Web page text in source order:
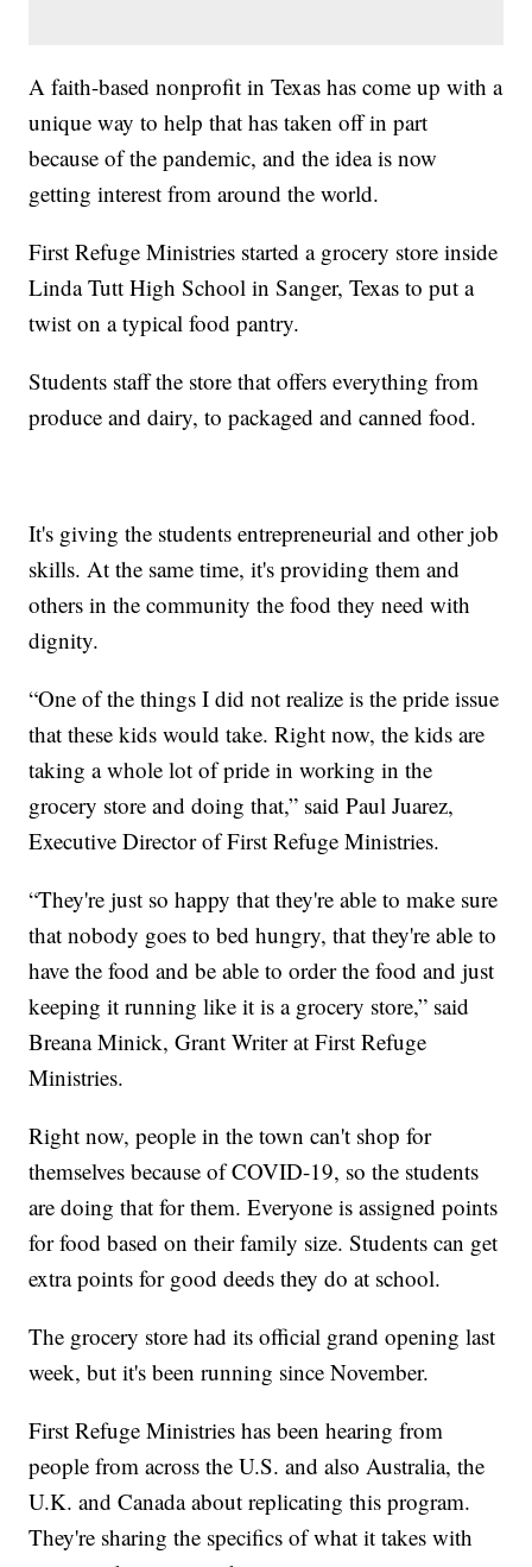
A faith-based nonprofit in Texas has come up with a
unique way to help that has taken off in part
because of the pandemic, and the idea is now
getting interest from around the world.
First Refuge Ministries started a grocery store inside
Linda Tutt High School in Sanger, Texas to put a
twist on a typical food pantry.
Students staff the store that offers everything from
produce and dairy, to packaged and canned food.
It's giving the students entrepreneurial and other job
skills. At the same time, it's providing them and
others in the community the food they need with
dignity.
“One of the things I did not realize is the pride issue
that these kids would take. Right now, the kids are
taking a whole lot of pride in working in the
grocery store and doing that,” said Paul Juarez,
Executive Director of First Refuge Ministries.
“They're just so happy that they're able to make sure
that nobody goes to bed hungry, that they're able to
have the food and be able to order the food and just
keeping it running like it is a grocery store,” said
Breana Minick, Grant Writer at First Refuge
Ministries.
Right now, people in the town can't shop for
themselves because of COVID-19, so the students
are doing that for them. Everyone is assigned points
for food based on their family size. Students can get
extra points for good deeds they do at school.
The grocery store had its official grand opening last
week, but it's been running since November.
First Refuge Ministries has been hearing from
people from across the U.S. and also Australia, the
U.K. and Canada about replicating this program.
They're sharing the specifics of what it takes with